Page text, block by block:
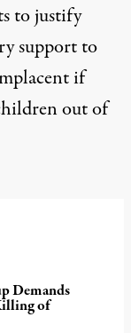
to justify
support to
if
out of
Demands
of